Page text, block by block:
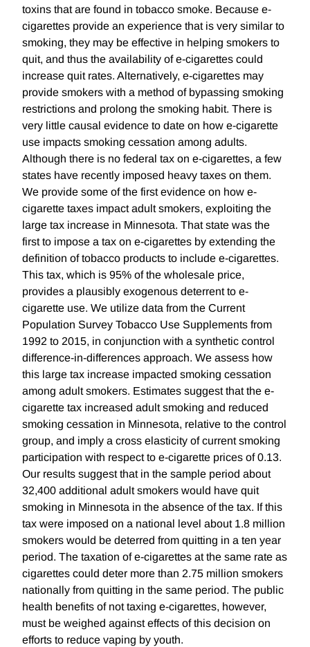
toxins that are found in tobacco smoke. Because e-
cigarettes provide an experience that is very similar to
smoking, they may be effective in helping smokers to
quit, and thus the availability of e-cigarettes could
increase quit rates. Alternatively, e-cigarettes may
provide smokers with a method of bypassing smoking
restrictions and prolong the smoking habit. There is
very little causal evidence to date on how e-cigarette
use impacts smoking cessation among adults.
Although there is no federal tax on e-cigarettes, a few
states have recently imposed heavy taxes on them.
We provide some of the first evidence on how e-
cigarette taxes impact adult smokers, exploiting the
large tax increase in Minnesota. That state was the
first to impose a tax on e-cigarettes by extending the
definition of tobacco products to include e-cigarettes.
This tax, which is 95% of the wholesale price,
provides a plausibly exogenous deterrent to e-
cigarette use. We utilize data from the Current
Population Survey Tobacco Use Supplements from
1992 to 2015, in conjunction with a synthetic control
difference-in-differences approach. We assess how
this large tax increase impacted smoking cessation
among adult smokers. Estimates suggest that the e-
cigarette tax increased adult smoking and reduced
smoking cessation in Minnesota, relative to the control
group, and imply a cross elasticity of current smoking
participation with respect to e-cigarette prices of 0.13.
Our results suggest that in the sample period about
32,400 additional adult smokers would have quit
smoking in Minnesota in the absence of the tax. If this
tax were imposed on a national level about 1.8 million
smokers would be deterred from quitting in a ten year
period. The taxation of e-cigarettes at the same rate as
cigarettes could deter more than 2.75 million smokers
nationally from quitting in the same period. The public
health benefits of not taxing e-cigarettes, however,
must be weighed against effects of this decision on
efforts to reduce vaping by youth.